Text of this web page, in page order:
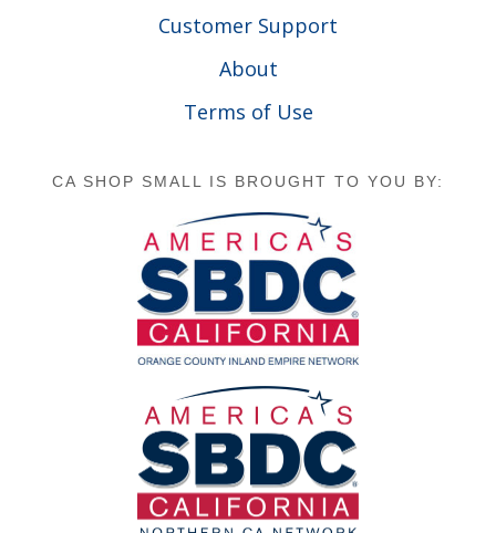
Customer Support
About
Terms of Use
CA SHOP SMALL IS BROUGHT TO YOU BY: